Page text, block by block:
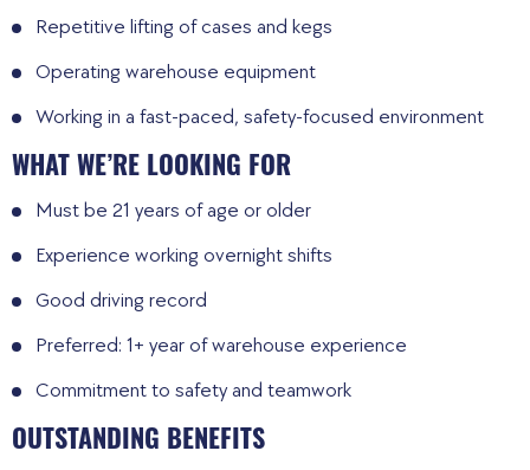
Repetitive lifting of cases and kegs
Operating warehouse equipment
Working in a fast-paced, safety-focused environment
WHAT WE’RE LOOKING FOR
Must be 21 years of age or older
Experience working overnight shifts
Good driving record
Preferred: 1+ year of warehouse experience
Commitment to safety and teamwork
OUTSTANDING BENEFITS